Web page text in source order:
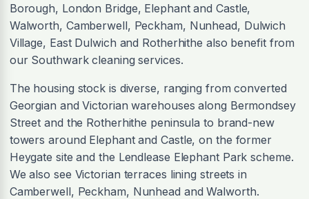
Borough, London Bridge, Elephant and Castle,
Walworth, Camberwell, Peckham, Nunhead, Dulwich
Village, East Dulwich and Rotherhithe also benefit from
our Southwark cleaning services.
The housing stock is diverse, ranging from converted
Georgian and Victorian warehouses along Bermondsey
Street and the Rotherhithe peninsula to brand-new
towers around Elephant and Castle, on the former
Heygate site and the Lendlease Elephant Park scheme.
We also see Victorian terraces lining streets in
Camberwell, Peckham, Nunhead and Walworth.